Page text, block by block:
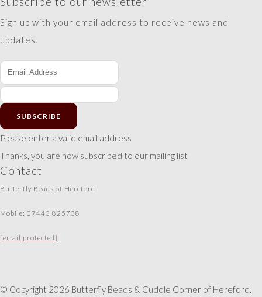
Sign up with your email address to receive news and
updates.
SUBSCRIBE
Please enter a valid email address
Thanks, you are now subscribed to our mailing list
Contact
Butterfly Beads of Hereford
Mobile: 07443 825738
[email protected]
© Copyright 2026 Butterfly Beads & Cuddle Corner of Hereford.